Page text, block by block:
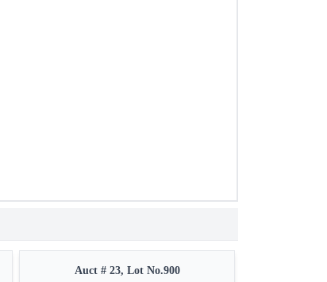
Auct # 23, Lot No.900